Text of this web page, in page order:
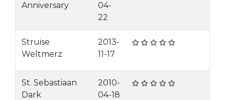
Anniversary
04-
22
Struise
Weltmerz
2013-
11-17
St. Sebastiaan
Dark
2010-
04-18